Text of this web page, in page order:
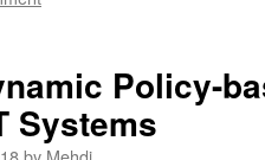
Policy-
Systems